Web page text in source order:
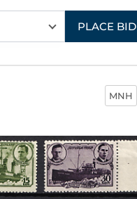
PLACE BID
MNH